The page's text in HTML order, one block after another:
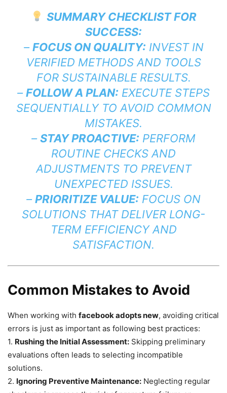
SUMMARY CHECKLIST FOR
SUCCESS:
–FOCUS ON QUALITY: INVEST IN
VERIFIED METHODS AND TOOLS
FOR SUSTAINABLE RESULTS.
–FOLLOW A PLAN: EXECUTE STEPS
SEQUENTIALLY TO AVOID COMMON
MISTAKES.
–STAY PROACTIVE: PERFORM
ROUTINE CHECKS AND
ADJUSTMENTS TO PREVENT
UNEXPECTED ISSUES.
–PRIORITIZE VALUE: FOCUS ON
SOLUTIONS THAT DELIVER LONG-
TERM EFFICIENCY AND
SATISFACTION.
Common Mistakes to Avoid
When working with facebook adopts new, avoiding critical
errors is just as important as following best practices:
1. Rushing the Initial Assessment: Skipping preliminary
evaluations often leads to selecting incompatible
solutions.
2. Ignoring Preventive Maintenance: Neglecting regular